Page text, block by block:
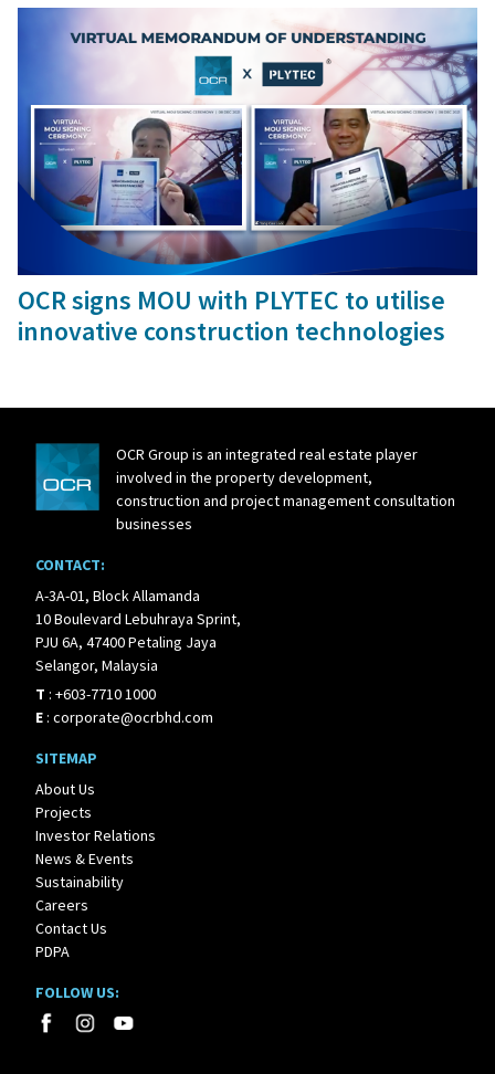
10 Dec, 2021
OCR signs MOU with PLYTEC to utilise
innovative construction technologies
OCR Group is an integrated real estate player
involved in the property development,
construction and project management consultation
businesses
CONTACT:
A-3A-01, Block Allamanda
10 Boulevard Lebuhraya Sprint,
PJU 6A, 47400 Petaling Jaya
Selangor, Malaysia
T : +603-7710 1000
E : corporate@ocrbhd.com
SITEMAP
About Us
Projects
Investor Relations
News & Events
Sustainability
Careers
Contact Us
PDPA
FOLLOW US: